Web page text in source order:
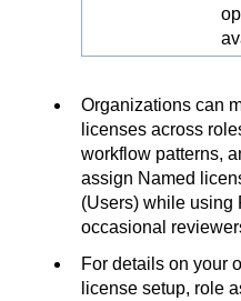
Organizations can
licenses across
workflow patterns,
assign Named
(Users) while using
occasional
For details on your
license setup, role